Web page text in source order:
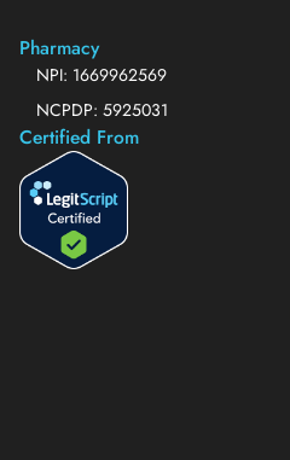
Pharmacy
NPI: 1669962569
NCPDP: 5925031
Certified From